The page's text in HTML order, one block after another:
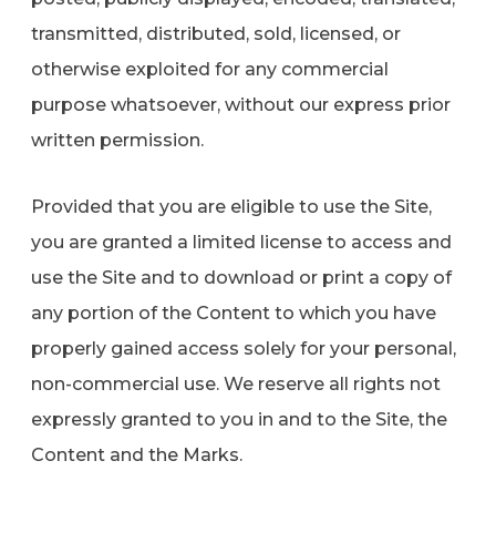
transmitted, distributed, sold, licensed, or
otherwise exploited for any commercial
purpose whatsoever, without our express prior
written permission.
Provided that you are eligible to use the Site,
you are granted a limited license to access and
use the Site and to download or print a copy of
any portion of the Content to which you have
properly gained access solely for your personal,
non-commercial use. We reserve all rights not
expressly granted to you in and to the Site, the
Content and the Marks.